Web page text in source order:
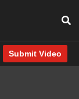
Submit Video